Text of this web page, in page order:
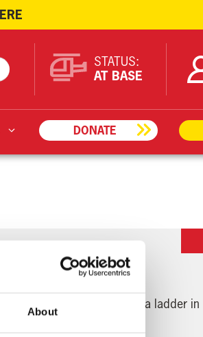
About
DONATE
STATUS:
AT BASE
who had fallen from a ladder in